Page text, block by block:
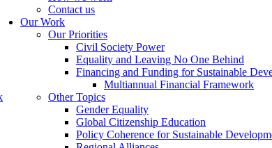
Contact us
Our Work
Our Priorities
Civil Society Power
Equality and Leaving No One Behind
Financing and Funding for Sustainable
Multiannual Financial Framework
Other Topics
Gender Equality
Global Citizenship Education
Policy Coherence for Sustainable